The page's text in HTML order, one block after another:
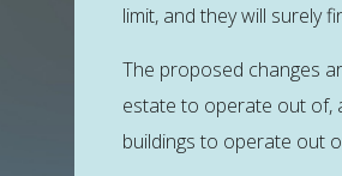
limit, and they will surely
The proposed changes
estate to operate out of,
buildings to operate out